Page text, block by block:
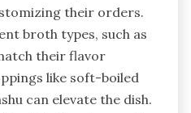
their orders.
broth types, such as
their flavor
like soft-boiled
can elevate the dish.